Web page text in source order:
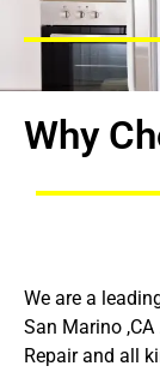
Why
We are a
San Marino
Repair and all